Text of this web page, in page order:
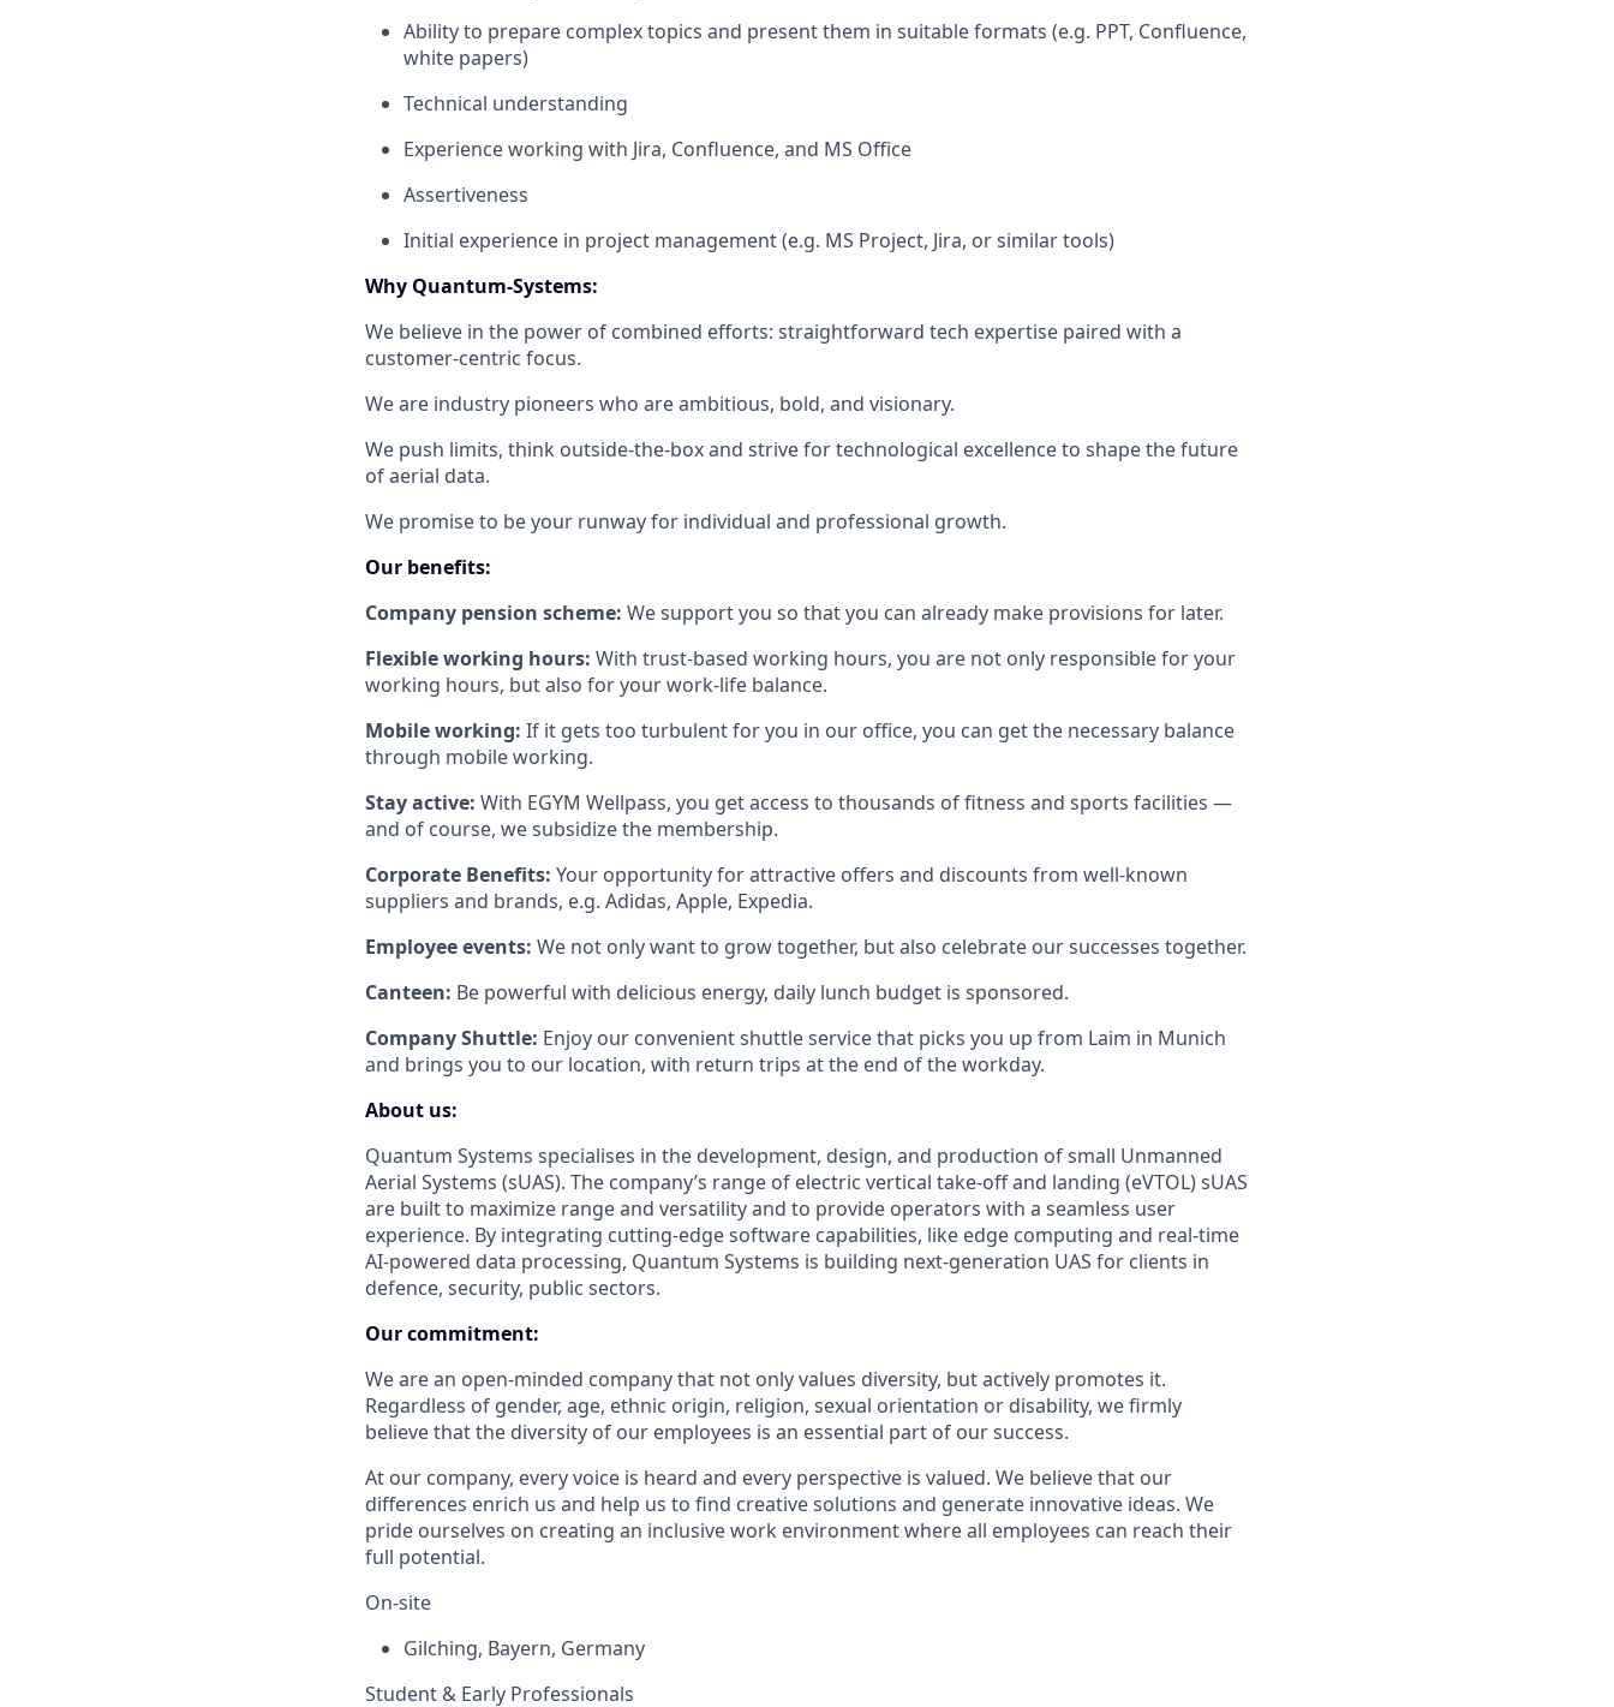
Ability to prepare complex topics and present them in suitable formats (e.g. PPT, Confluence,
white papers)
Technical understanding
Experience working with Jira, Confluence, and MS Office
Assertiveness
Initial experience in project management (e.g. MS Project, Jira, or similar tools)
Why Quantum-Systems:
We believe in the power of combined efforts: straightforward tech expertise paired with a
customer-centric focus.
We are industry pioneers who are ambitious, bold, and visionary.
We push limits, think outside-the-box and strive for technological excellence to shape the future
of aerial data.
We promise to be your runway for individual and professional growth.
Our benefits:
Company pension scheme: We support you so that you can already make provisions for later.
Flexible working hours: With trust-based working hours, you are not only responsible for your
working hours, but also for your work-life balance.
Mobile working: If it gets too turbulent for you in our office, you can get the necessary balance
through mobile working.
Stay active: With EGYM Wellpass, you get access to thousands of fitness and sports facilities —
and of course, we subsidize the membership.
Corporate Benefits: Your opportunity for attractive offers and discounts from well-known
suppliers and brands, e.g. Adidas, Apple, Expedia.
Employee events: We not only want to grow together, but also celebrate our successes together.
Canteen: Be powerful with delicious energy, daily lunch budget is sponsored.
Company Shuttle: Enjoy our convenient shuttle service that picks you up from Laim in Munich
and brings you to our location, with return trips at the end of the workday.
About us:
Quantum Systems specialises in the development, design, and production of small Unmanned
Aerial Systems (sUAS). The company’s range of electric vertical take-off and landing (eVTOL) sUAS
are built to maximize range and versatility and to provide operators with a seamless user
experience. By integrating cutting-edge software capabilities, like edge computing and real-time
AI-powered data processing, Quantum Systems is building next-generation UAS for clients in
defence, security, public sectors.
Our commitment:
We are an open-minded company that not only values diversity, but actively promotes it.
Regardless of gender, age, ethnic origin, religion, sexual orientation or disability, we firmly
believe that the diversity of our employees is an essential part of our success.
At our company, every voice is heard and every perspective is valued. We believe that our
differences enrich us and help us to find creative solutions and generate innovative ideas. We
pride ourselves on creating an inclusive work environment where all employees can reach their
full potential.
On-site
Gilching, Bayern, Germany
Student & Early Professionals